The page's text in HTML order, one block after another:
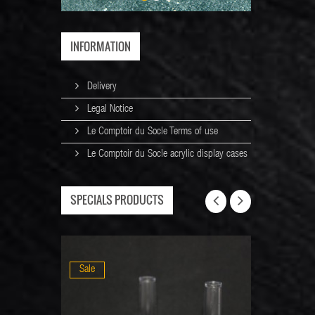
INFORMATION
Delivery
Legal Notice
Le Comptoir du Socle Terms of use
Le Comptoir du Socle acrylic display cases
SPECIALS PRODUCTS
Sale